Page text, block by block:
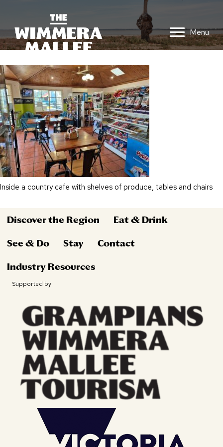
Menu
Inside a country cafe with shelves of produce, tables and chairs
Discover the Region Eat & Drink
See & Do Stay Contact
Industry Resources
Supported by